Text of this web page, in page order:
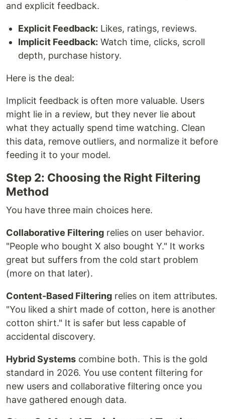
and explicit feedback.
Explicit Feedback: Likes, ratings, reviews.
Implicit Feedback: Watch time, clicks, scroll
depth, purchase history.
Here is the deal:
Implicit feedback is often more valuable. Users
might lie in a review, but they never lie about
what they actually spend time watching. Clean
this data, remove outliers, and normalize it before
feeding it to your model.
Step 2: Choosing the Right Filtering
Method
You have three main choices here.
Collaborative Filtering relies on user behavior.
"People who bought X also bought Y." It works
great but suffers from the cold start problem
(more on that later).
Content-Based Filtering relies on item attributes.
"You liked a shirt made of cotton, here is another
cotton shirt." It is safer but less capable of
accidental discovery.
Hybrid Systems combine both. This is the gold
standard in 2026. You use content filtering for
new users and collaborative filtering once you
have gathered enough data.